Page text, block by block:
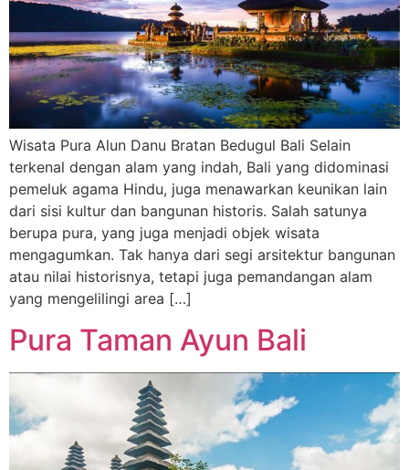
Wisata Pura Alun Danu Bratan Bedugul Bali Selain
terkenal dengan alam yang indah, Bali yang didominasi
pemeluk agama Hindu, juga menawarkan keunikan lain
dari sisi kultur dan bangunan historis. Salah satunya
berupa pura, yang juga menjadi objek wisata
mengagumkan. Tak hanya dari segi arsitektur bangunan
atau nilai historisnya, tetapi juga pemandangan alam
yang mengelilingi area […]
Pura Taman Ayun Bali